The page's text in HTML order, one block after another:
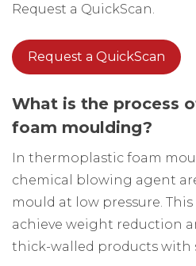
Request a QuickScan.
Request a QuickScan
What is the process
foam moulding?
In thermoplastic foam
chemical blowing agent
mould at low pressure.
achieve weight reduction
thick-walled products with